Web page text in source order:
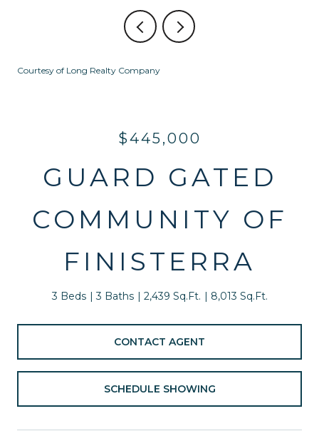
Courtesy of Long Realty Company
$445,000
GUARD GATED
COMMUNITY OF
FINISTERRA
3 Beds 3 Baths 2,439 Sq.Ft. 8,013 Sq.Ft.
CONTACT AGENT
SCHEDULE SHOWING